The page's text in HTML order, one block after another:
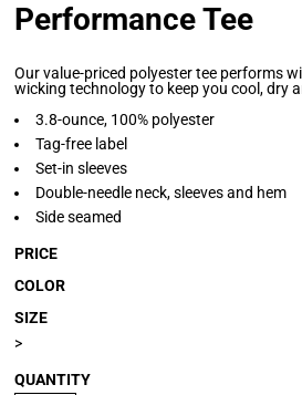
Performance Tee
Our value-priced polyester tee performs
wicking technology to keep you cool, dry
3.8-ounce, 100% polyester
Tag-free label
Set-in sleeves
Double-needle neck, sleeves and hem
Side seamed
PRICE
COLOR
SIZE
>
QUANTITY